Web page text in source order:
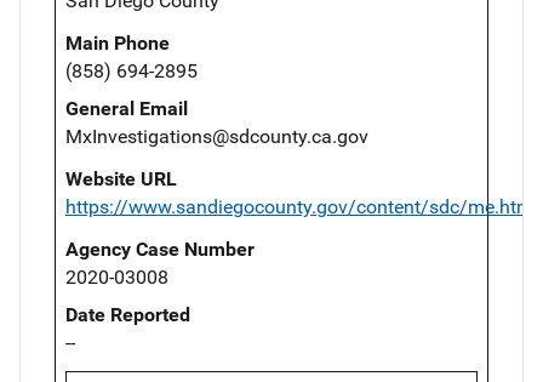
Main Phone
(858) 694-2895
General Email
MxInvestigations@sdcounty.ca.gov
Website URL
https://www.sandiegocounty.gov/content/sdc/me.html
Agency Case Number
2020-03008
Date Reported
--